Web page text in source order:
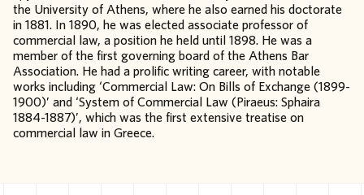
the University of Athens, where he also earned his doctorate
in 1881. In 1890, he was elected associate professor of
commercial law, a position he held until 1898. He was a
member of the first governing board of the Athens Bar
Association. He had a prolific writing career, with notable
works including ‘Commercial Law: On Bills of Exchange (1899-
1900)’ and ‘System of Commercial Law (Piraeus: Sphaira
1884-1887)’, which was the first extensive treatise on
commercial law in Greece.